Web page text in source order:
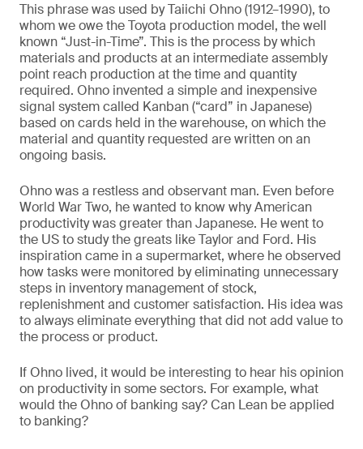
This phrase was used by Taiichi Ohno (1912–1990), to
whom we owe the Toyota production model, the well
known “Just-in-Time”. This is the process by which
materials and products at an intermediate assembly
point reach production at the time and quantity
required. Ohno invented a simple and inexpensive
signal system called Kanban (“card” in Japanese)
based on cards held in the warehouse, on which the
material and quantity requested are written on an
ongoing basis.
Ohno was a restless and observant man. Even before
World War Two, he wanted to know why American
productivity was greater than Japanese. He went to
the US to study the greats like Taylor and Ford. His
inspiration came in a supermarket, where he observed
how tasks were monitored by eliminating unnecessary
steps in inventory management of stock,
replenishment and customer satisfaction. His idea was
to always eliminate everything that did not add value to
the process or product.
If Ohno lived, it would be interesting to hear his opinion
on productivity in some sectors. For example, what
would the Ohno of banking say? Can Lean be applied
to banking?